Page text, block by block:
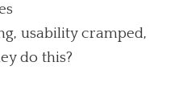
usability cramped,
do this?